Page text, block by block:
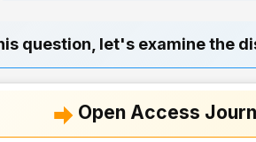
question, let's examine the
Open Access